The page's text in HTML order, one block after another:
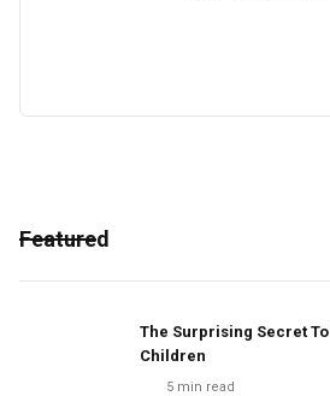
Featured
The Surprising Secret
Children
5 min read